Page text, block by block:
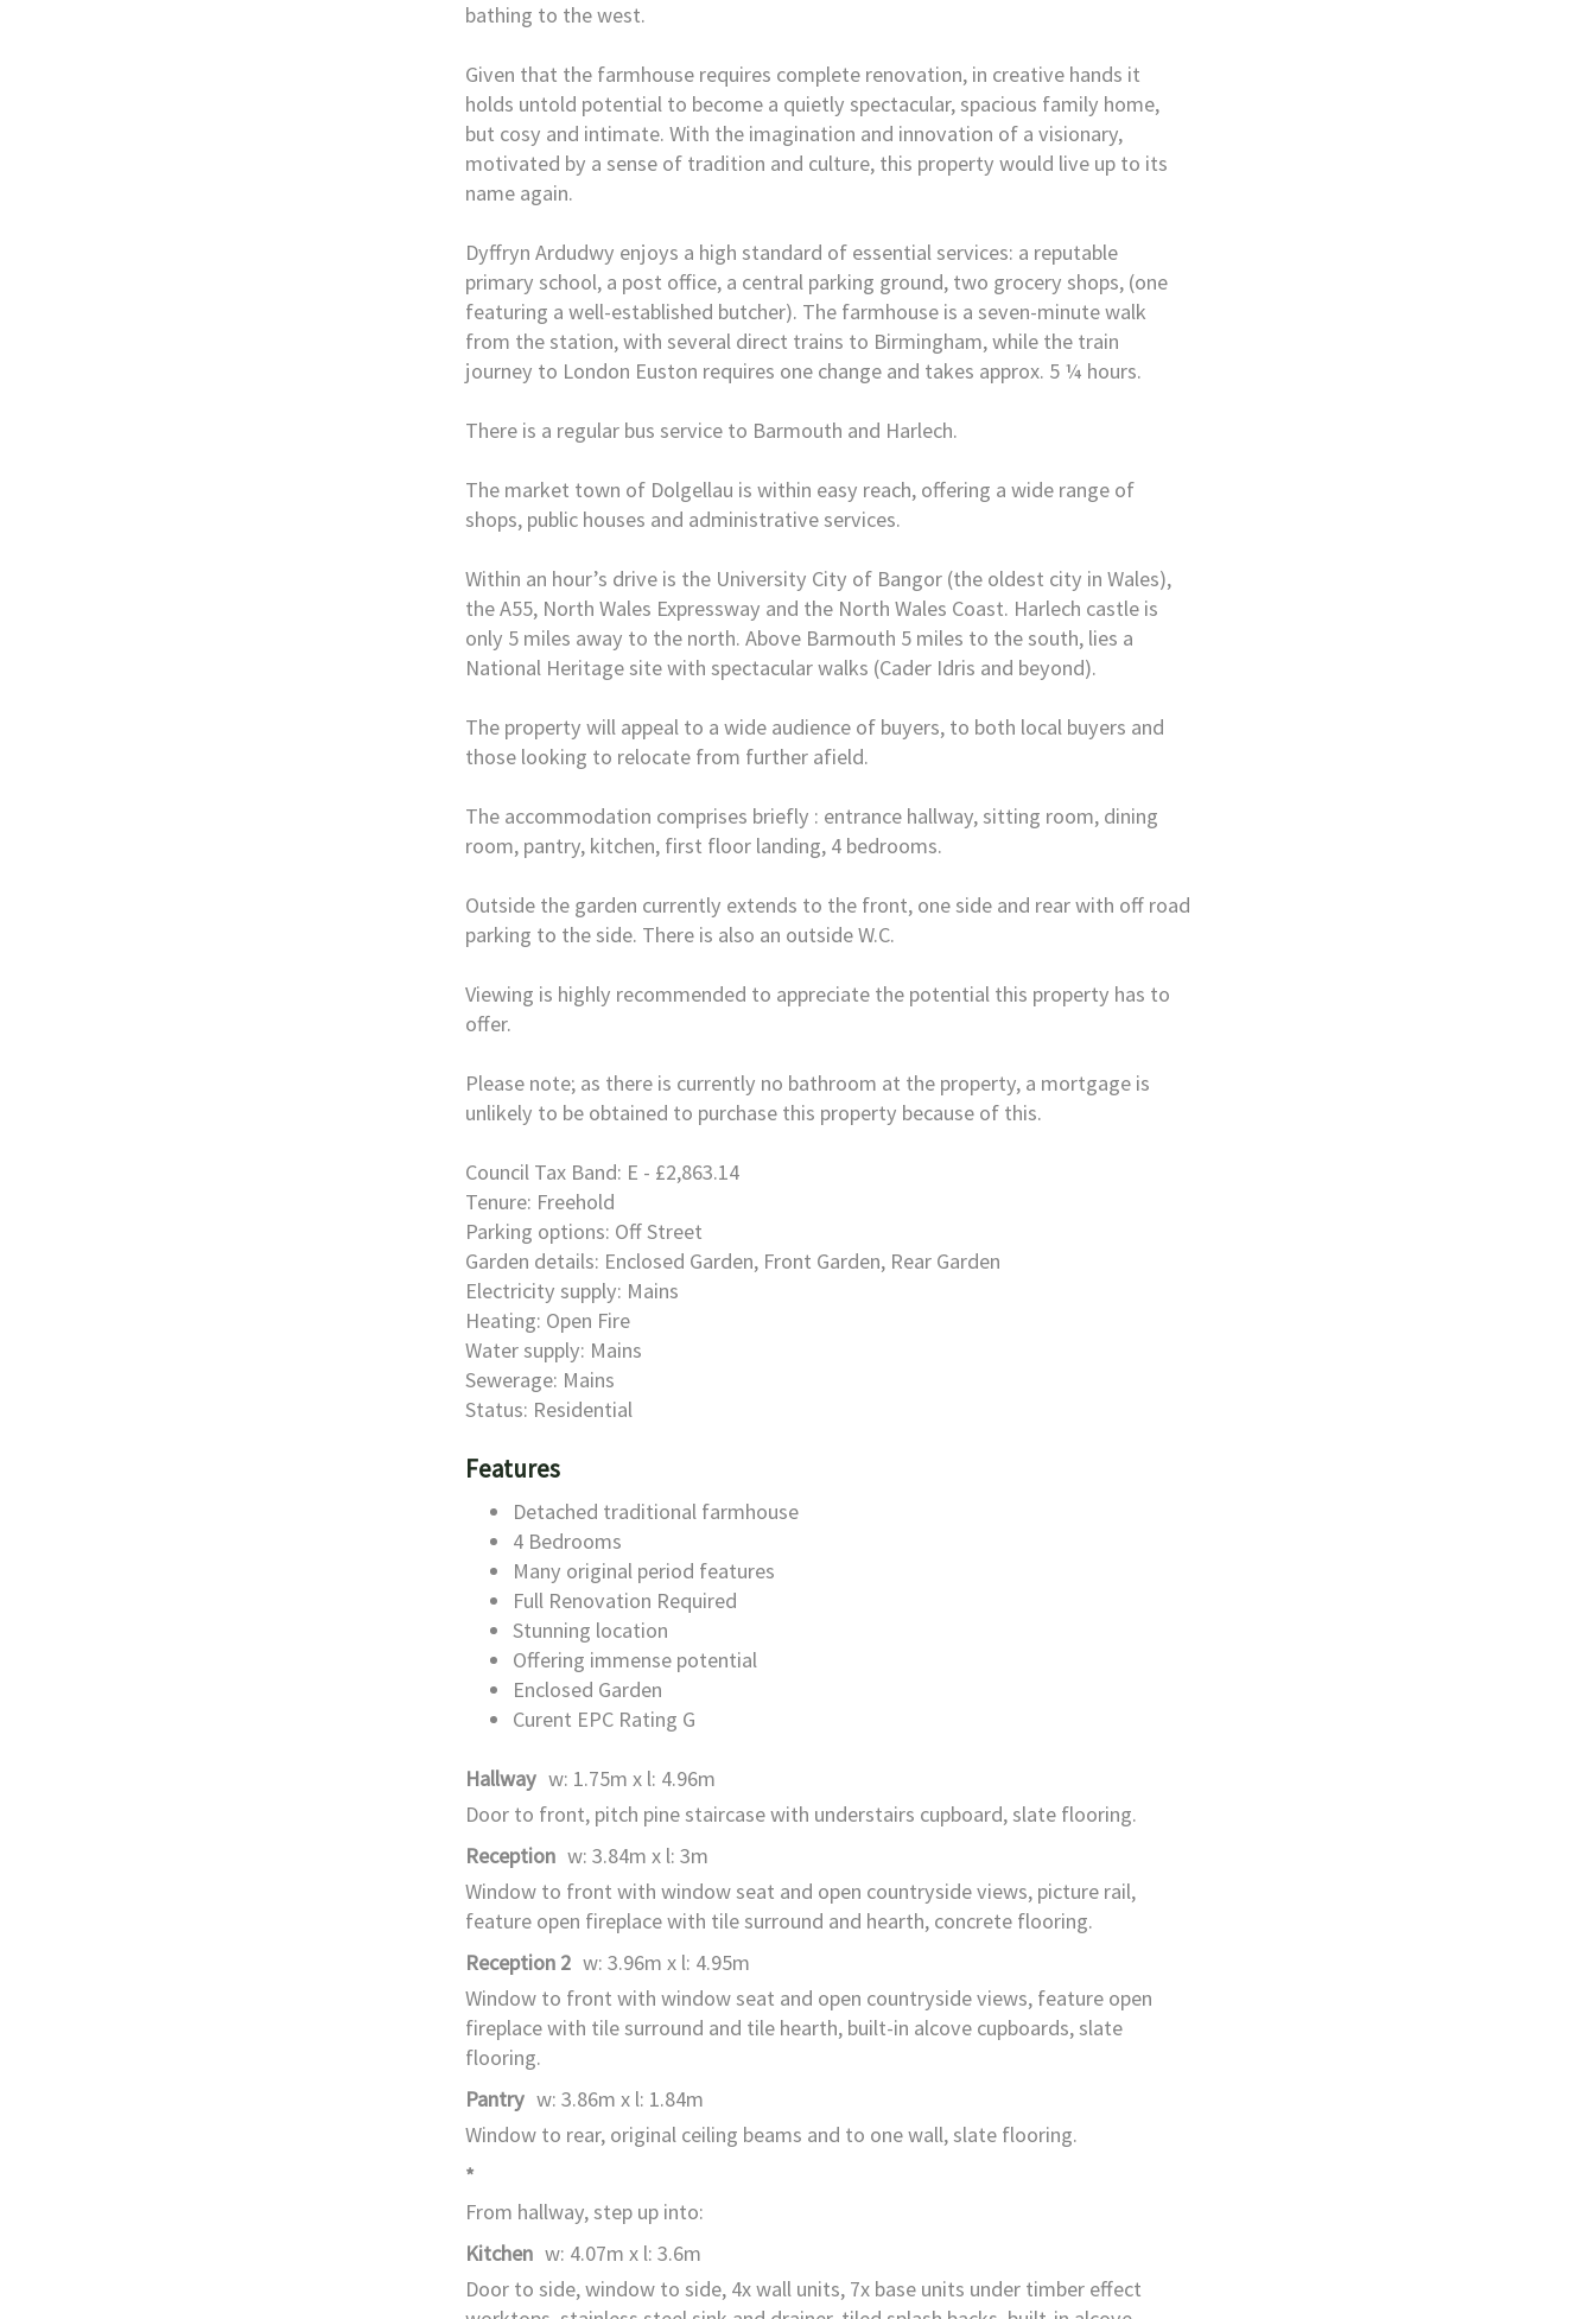
bathing to the west.
Given that the farmhouse requires complete renovation, in creative hands it
holds untold potential to become a quietly spectacular, spacious family home,
but cosy and intimate. With the imagination and innovation of a visionary,
motivated by a sense of tradition and culture, this property would live up to its
name again.
Dyffryn Ardudwy enjoys a high standard of essential services: a reputable
primary school, a post office, a central parking ground, two grocery shops, (one
featuring a well-established butcher). The farmhouse is a seven-minute walk
from the station, with several direct trains to Birmingham, while the train
journey to London Euston requires one change and takes approx. 5 ¼ hours.
There is a regular bus service to Barmouth and Harlech.
The market town of Dolgellau is within easy reach, offering a wide range of
shops, public houses and administrative services.
Within an hour’s drive is the University City of Bangor (the oldest city in Wales),
the A55, North Wales Expressway and the North Wales Coast. Harlech castle is
only 5 miles away to the north. Above Barmouth 5 miles to the south, lies a
National Heritage site with spectacular walks (Cader Idris and beyond).
The property will appeal to a wide audience of buyers, to both local buyers and
those looking to relocate from further afield.
The accommodation comprises briefly : entrance hallway, sitting room, dining
room, pantry, kitchen, first floor landing, 4 bedrooms.
Outside the garden currently extends to the front, one side and rear with off road
parking to the side. There is also an outside W.C.
Viewing is highly recommended to appreciate the potential this property has to
offer.
Please note; as there is currently no bathroom at the property, a mortgage is
unlikely to be obtained to purchase this property because of this.
Council Tax Band: E - £2,863.14
Tenure: Freehold
Parking options: Off Street
Garden details: Enclosed Garden, Front Garden, Rear Garden
Electricity supply: Mains
Heating: Open Fire
Water supply: Mains
Sewerage: Mains
Status: Residential
Features
Detached traditional farmhouse
4 Bedrooms
Many original period features
Full Renovation Required
Stunning location
Offering immense potential
Enclosed Garden
Curent EPC Rating G
Hallway w: 1.75m x l: 4.96m
Door to front, pitch pine staircase with understairs cupboard, slate flooring.
Reception w: 3.84m x l: 3m
Window to front with window seat and open countryside views, picture rail,
feature open fireplace with tile surround and hearth, concrete flooring.
Reception 2 w: 3.96m x l: 4.95m
Window to front with window seat and open countryside views, feature open
fireplace with tile surround and tile hearth, built-in alcove cupboards, slate
flooring.
Pantry w: 3.86m x l: 1.84m
Window to rear, original ceiling beams and to one wall, slate flooring.
*
From hallway, step up into:
Kitchen w: 4.07m x l: 3.6m
Door to side, window to side, 4x wall units, 7x base units under timber effect